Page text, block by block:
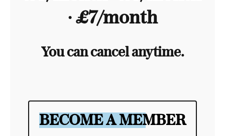
∙ £7/month
You can cancel anytime.
BECOME A MEMBER